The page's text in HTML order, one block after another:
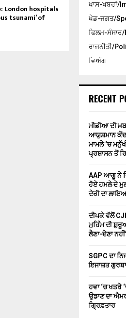
London hospitals
tsunami’ of
ਖਾਸ-ਖਬਰਾਂ/
ਖੇਡ-ਜਗਤ/
ਫਿਲਮ-
ਰਾਜਨੀਤੀ/
ਵਿਅੰਗ
RECENT
ਮੀਡੀਆ ਦੀ
ਆਯੁਸ਼ਮਾਨ
ਮਾਮਲੇ ‘ਚ
ਪ੍ਰਸ਼ਾਸਨ ਤੋਂ
AAP ਆਗੂ ਨੇ
ਹੋਏ ਹਮਲੇ ਦੇ
ਦੇਰੀ ਦਾ
ਦੀਪਕੇ ਵੱਲੋਂ
ਮੁਹਿੰਮ ਦੀ
ਲੈਣਾ-ਦੇਣਾ ਨਹੀਂ’
SGPC ਦਾ
ਇਜਾਜ਼ਤ
ਹਵਾ ‘ਚ ਖਤਰੇ
ਉਡਾਣ ਦਾ
ਗ੍ਰਿਫ਼ਤਾਰ